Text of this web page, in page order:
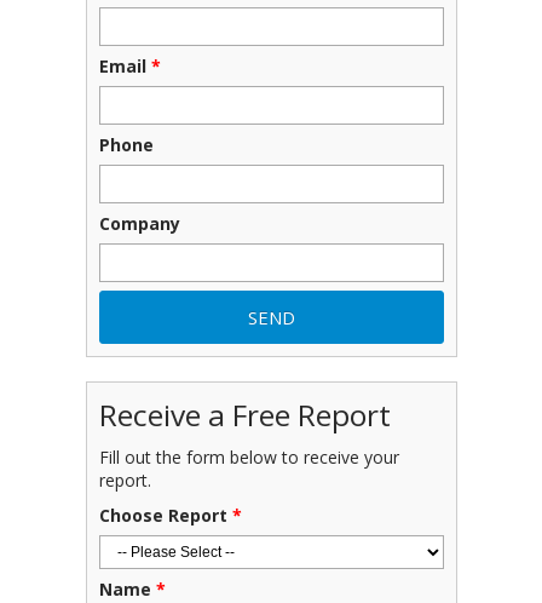
Email *
Phone
Company
Receive a Free Report
Fill out the form below to receive your
report.
Choose Report *
Name *